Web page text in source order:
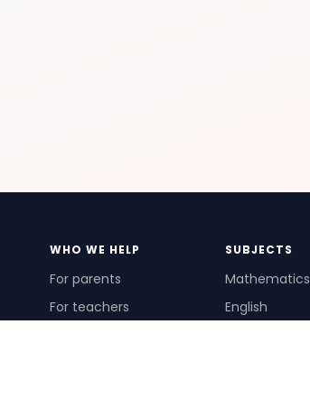
WHO WE HELP
For parents
For teachers
SUBJECTS
Mathematics
English